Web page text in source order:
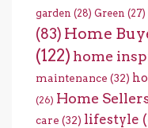
garden (28) Green (27)
(83) Home
(122) home
maintenance (32)
(26) Home
care (32) lifestyle